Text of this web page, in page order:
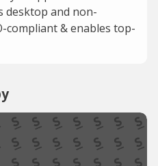
desktop and non-
compliant & enables top-